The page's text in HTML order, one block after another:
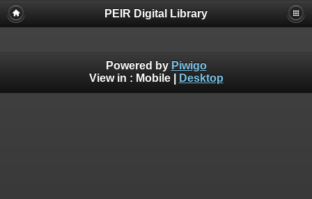
PEIR Digital Library
Powered by Piwigo
View in : Mobile| Desktop